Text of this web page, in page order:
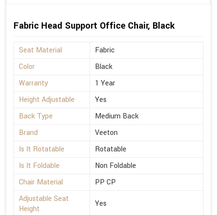
Fabric Head Support Office Chair, Black
Seat Material
Fabric
Color
Black
Warranty
1 Year
Height Adjustable
Yes
Back Type
Medium Back
Brand
Veeton
Is It Rotatable
Rotatable
Is It Foldable
Non Foldable
Chair Material
PP CP
Adjustable Seat
Height
Yes